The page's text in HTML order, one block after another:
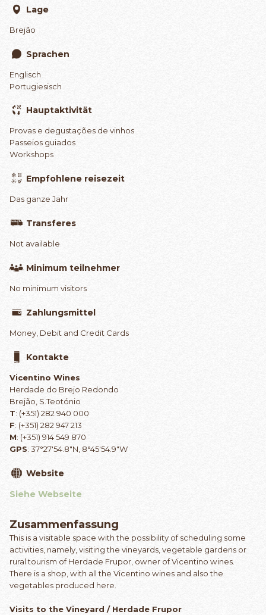
Lage
Brejão
Sprachen
Englisch
Portugiesisch
Hauptaktivität
Provas e degustações de vinhos
Passeios guiados
Workshops
Empfohlene reisezeit
Das ganze Jahr
Transferes
Not available
Minimum teilnehmer
No minimum visitors
Zahlungsmittel
Money, Debit and Credit Cards
Kontakte
Vicentino Wines
Herdade do Brejo Redondo
Brejão, S.Teotónio
T: (+351) 282 940 000
F: (+351) 282 947 213
M: (+351) 914 549 870
GPS: 37°27'54.8"N, 8°45'54.9"W
Website
Siehe Webseite
Zusammenfassung
This is a visitable space with the possibility of scheduling some
activities, namely, visiting the vineyards, vegetable gardens or
rural tourism of Herdade Frupor, owner of Vicentino wines.
There is a shop, with all the Vicentino wines and also the
vegetables produced here.
Visits to the Vineyard / Herdade Frupor